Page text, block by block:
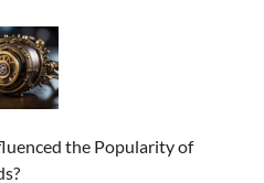
the Popularity of